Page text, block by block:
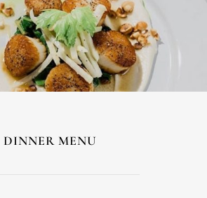
DINNER MENU